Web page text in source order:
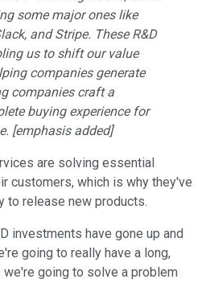
some major ones like
and Stripe. These R&D
us to shift our value
companies generate
companies craft a
buying experience for
[emphasis added]
are solving essential
customers, which is why they've
to release new products.
investments have gone up and
going to really have a long,
going to solve a problem